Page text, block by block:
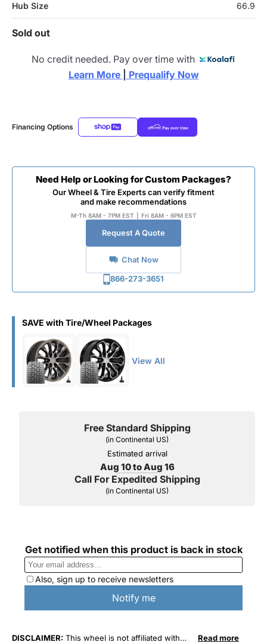
Hub Size 66.9
Sold out
No credit needed. Pay over time with
Learn More
Prequalify Now
Financing Options
Need Help or Looking for Custom Packages?
Our Wheel & Tire Experts can verify fitment
and make recommendations
M-Th 8AM - 7PM EST Fri 8AM - 6PM EST
Request A Quote
Chat Now
866-273-3651
SAVE with Tire/Wheel Packages
View All
Free Standard Shipping
(in Continental US)
Estimated arrival
Aug 10 to Aug 16
Call For Expedited Shipping
(in Continental US)
DISCLAIMER: This wheel is not affiliated with Read more